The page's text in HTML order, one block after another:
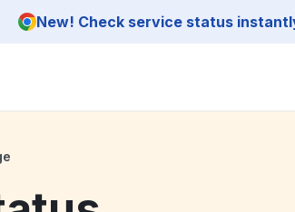
New! Check service status